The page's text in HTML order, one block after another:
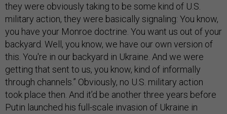
they were obviously taking to be some kind of U.S.
military action, they were basically signaling: You know,
you have your Monroe doctrine. You want us out of your
backyard. Well, you know, we have our own version of
this. You're in our backyard in Ukraine. And we were
getting that sent to us, you know, kind of informally
through channels.” Obviously, no U.S. military action
took place then. And it’d be another three years before
Putin launched his full-scale invasion of Ukraine in